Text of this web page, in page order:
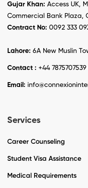
Gujar Khan: Access UK,
Commercial Bank Plaza,
Contract No: 0092 333
Lahore: 6A New Muslin
Contact : +44
Email:
Services
Career Counseling
Student Visa Assistance
Medical Requirements